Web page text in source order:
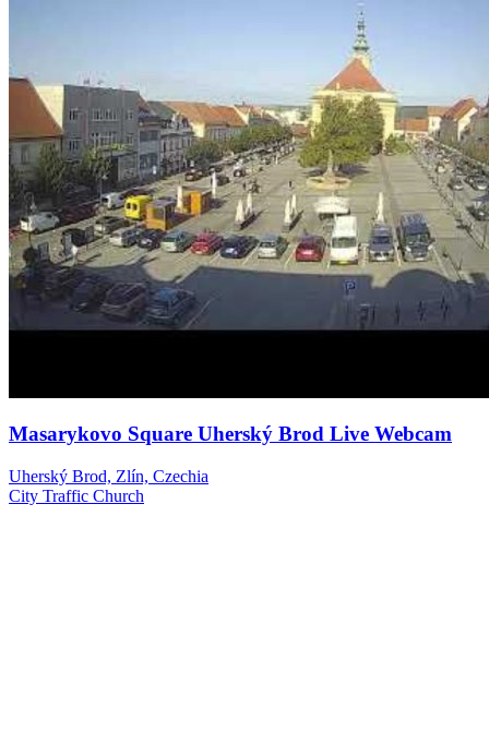
Masarykovo Square Uherský Brod Live Webcam
Uherský Brod, Zlín, Czechia
City Traffic Church